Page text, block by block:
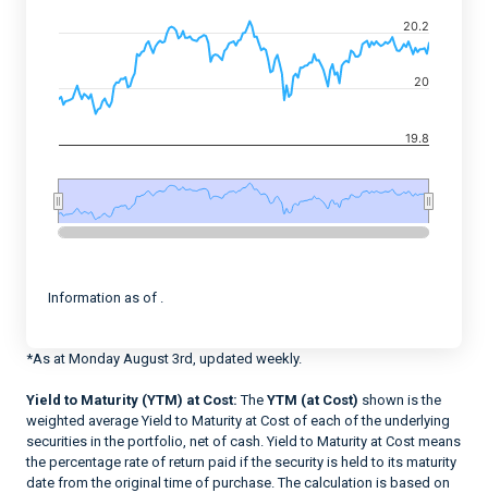
View as data table, Chart
The chart has 2 X axes displaying Time, and
The chart has 2 Y axes displaying values, and
19.8
20
20.2
Information as of .
*As at Monday August 3rd, updated weekly.
Yield to Maturity (YTM) at Cost: The YTM (at Cost) shown is the
weighted average Yield to Maturity at Cost of each of the underlying
securities in the portfolio, net of cash. Yield to Maturity at Cost means
the percentage rate of return paid if the security is held to its maturity
date from the original time of purchase. The calculation is based on